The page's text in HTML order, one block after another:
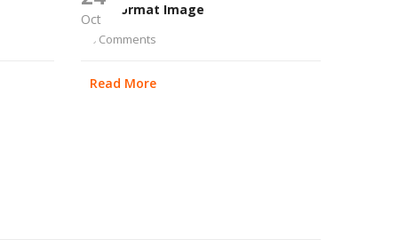
Oct
Post Format Image
0 Comments
Read More